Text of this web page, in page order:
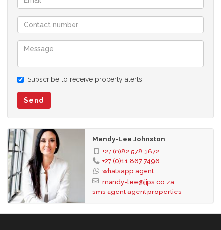
Subscribe to receive property alerts
Send
Mandy-Lee Johnston
+27 (0)82 578 3672
+27 (0)11 867 7496
whatsapp agent
mandy-lee@jjps.co.za
sms agentagent properties